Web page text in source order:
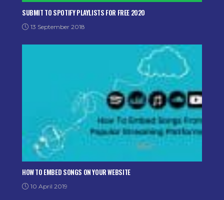
SUBMIT TO SPOTIFY PLAYLISTS FOR FREE 2020
13 September 2018
HOW TO EMBED SONGS ON YOUR WEBSITE
10 April 2019